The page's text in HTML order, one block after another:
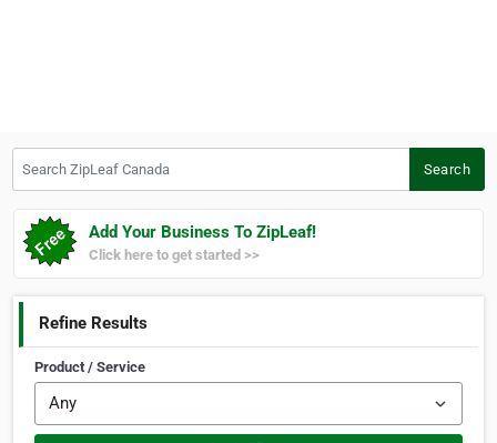
Search
Add Your Business To ZipLeaf!
Click here to get started >>
Refine Results
Product / Service